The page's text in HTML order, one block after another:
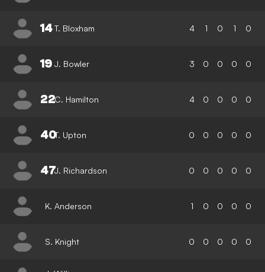
14T. Bloxham 4 1 0 1 0
19 J. Bowler 3 0 0 0 0
22C. Hamilton 4 0 0 0 0
40T. Upton 0 0 0 0 0
47J. Richardson 0 0 0 0 0
K. Anderson 1 0 0 0 0
S. Knight 0 0 0 0 0